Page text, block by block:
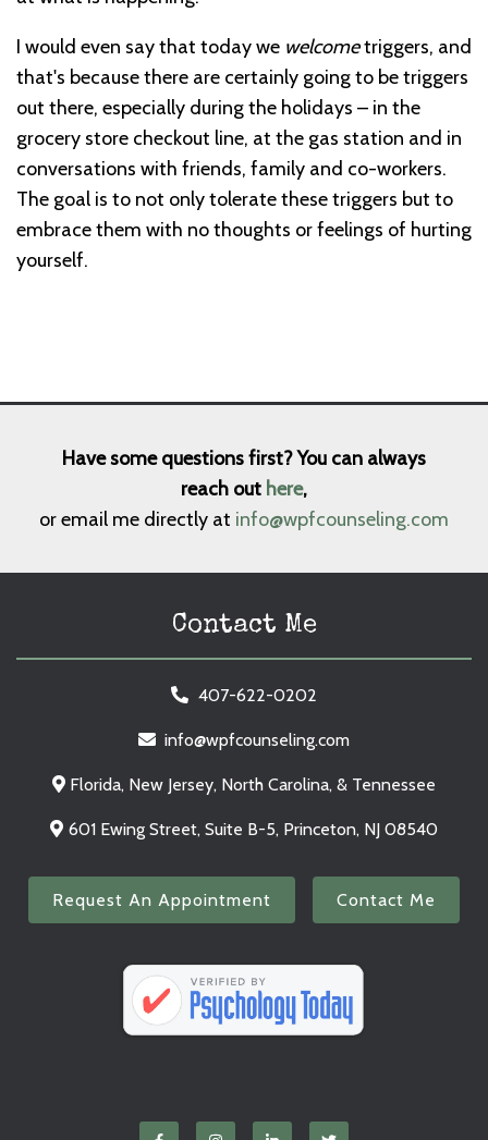
I would even say that today we welcometriggers, and
that's because there are certainly going to be triggers
out there, especially during the holidays – in the
grocery store checkout line, at the gas station and in
conversations with friends, family and co-workers.
The goal is to not only tolerate these triggers but to
embrace them with no thoughts or feelings of hurting
yourself.
Have some questions first? You can always
reach out here,
or email me directly at info@wpfcounseling.com
Contact Me
407-622-0202
info@wpfcounseling.com
Florida, New Jersey, North Carolina, & Tennessee
601 Ewing Street, Suite B-5, Princeton, NJ 08540
Request An Appointment Contact Me